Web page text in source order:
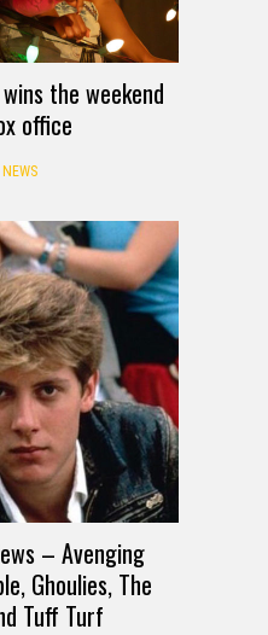
the weekend
office
– Avenging
Ghoulies, The
Tuff Turf